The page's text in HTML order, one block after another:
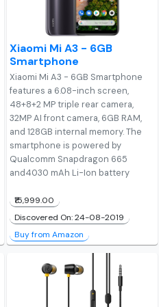
Xiaomi Mi A3 - 6GB
Smartphone
Xiaomi Mi A3 - 6GB Smartphone
features a 6.08-inch screen,
48+8+2 MP triple rear camera,
32MP AI front camera, 6GB RAM,
and 128GB internal memory. The
smartphone is powered by
Qualcomm Snapdragon 665
and4030 mAh Li-Ion battery
₹15,999.00
Discovered On: 24-08-2019
Buy from Amazon